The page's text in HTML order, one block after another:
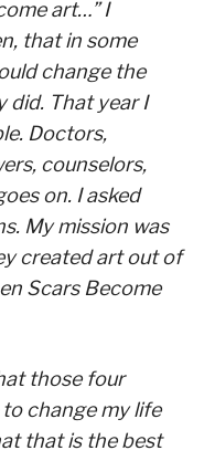
art…” I
that in some
change the
did. That year I
Doctors,
counselors,
on. I asked
My mission was
created art out of
Scars Become
those four
change my life
that is the best